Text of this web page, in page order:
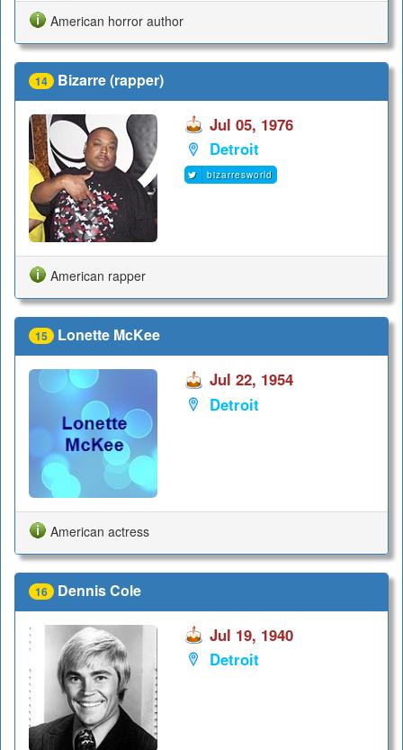
American horror author
14 Bizarre (rapper)
Jul 05, 1976
Detroit
bizarresworld
American rapper
15 Lonette McKee
Jul 22, 1954
Detroit
American actress
16 Dennis Cole
Jul 19, 1940
Detroit